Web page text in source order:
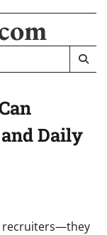
Daily
recruiters—they